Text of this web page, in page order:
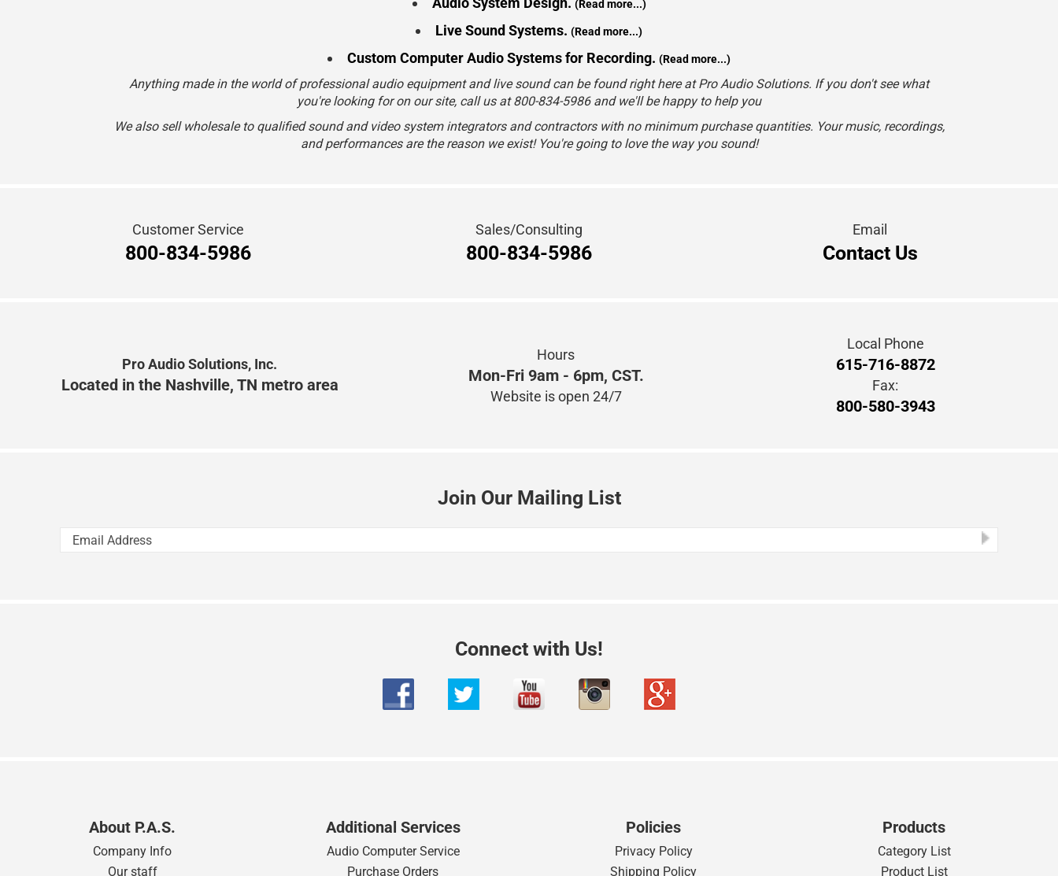
Live Sound Systems. (Read more...)
Custom Computer Audio Systems for Recording.
Anything made in the world of professional audio equipment and live sound can be found right here at Pro Audio Solutions. If you don't see what
you're looking for on our site, call us at 800-834-5986 and we'll be happy to help you
We also sell wholesale to qualified sound and video system integrators and contractors with no minimum purchase quantities. Your music, recordings,
and performances are the reason we exist! You're going to love the way you sound!
800-834-5986 800-834-5986 Contact Us
Located in the Nashville, TN metro area Mon-Fri 9am - 6pm, CST.
Website is open 24/7
615-716-8872
Fax:
800-580-3943
Company Info
Our staff
Contact Us
Audio Computer Service
Purchase Orders
Rentals
Privacy Policy
Shipping Policy
International Orders
Category List
Product List